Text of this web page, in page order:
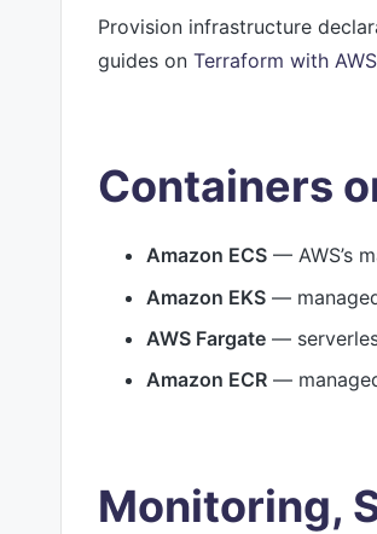
Provision infrastructure
guides on Terraform with AWS
Containers
Amazon ECS — AWS’s
Amazon EKS —
AWS Fargate —
Amazon ECR —
Monitoring,